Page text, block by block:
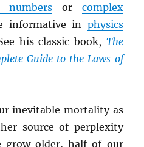
numbersor complex
informative in physics
his classic book, The
Guide to the Laws of
inevitable mortality as
source of perplexity
grow older, half of our